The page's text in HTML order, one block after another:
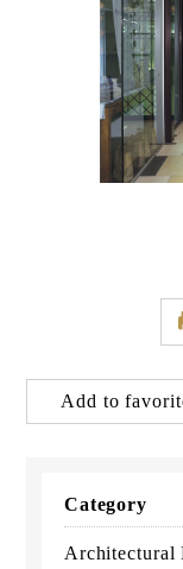
Add to
Category
Architectural